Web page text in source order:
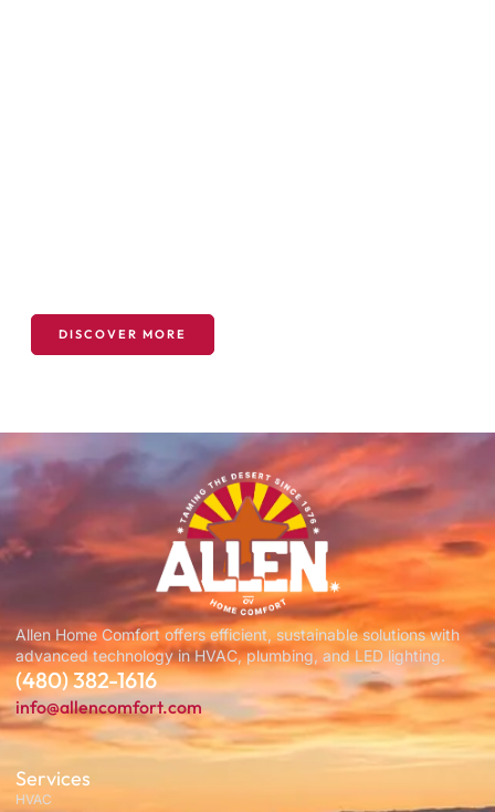
DISCOVER MORE
Services
HVAC
Allen Home Comfort offers efficient, sustainable solutions with
advanced technology in HVAC, plumbing, and LED lighting.
(480) 382-1616
info@allencomfort.com